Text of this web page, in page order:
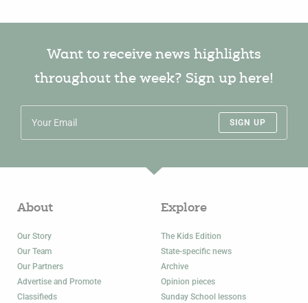
Want to receive news highlights
throughout the week? Sign up here!
SIGN UP
About
Our Story
Our Team
Our Partners
Advertise and Promote
Classifieds
Explore
The Kids Edition
State-specific news
Archive
Opinion pieces
Sunday School lessons